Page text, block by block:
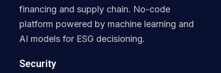
financing and supply chain. No-code
platform powered by machine learning and
AI models for ESG decisioning.
Security